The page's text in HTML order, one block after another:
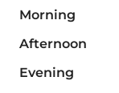
Morning
Afternoon
Evening